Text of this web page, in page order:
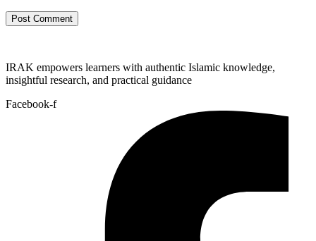
IRAK empowers learners with authentic Islamic knowledge,
insightful research, and practical guidance
Facebook-f